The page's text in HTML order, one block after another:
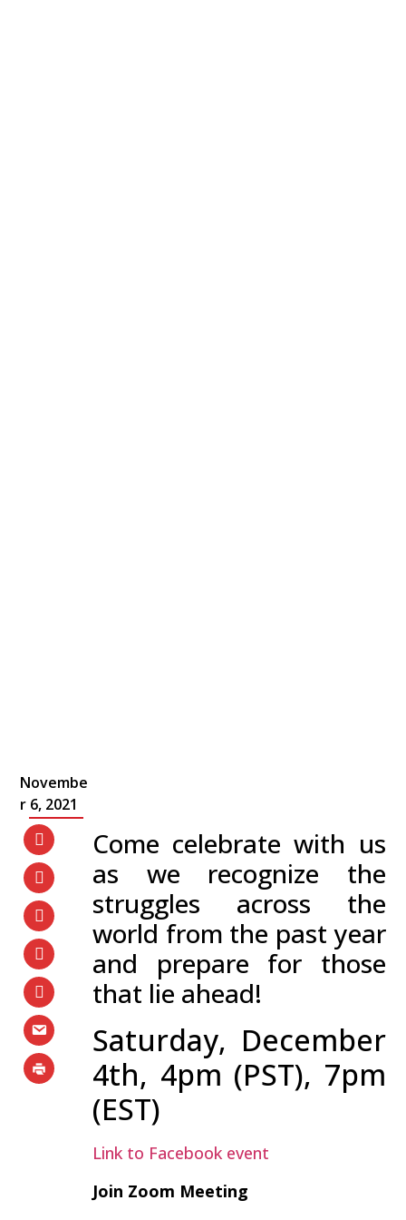
Novembe
r 6, 2021
Come celebrate with us
as we recognize the
struggles across the
world from the past year
and prepare for those
that lie ahead!
Saturday, December
4th, 4pm (PST), 7pm
(EST)
Link to Facebook event
Join Zoom Meeting